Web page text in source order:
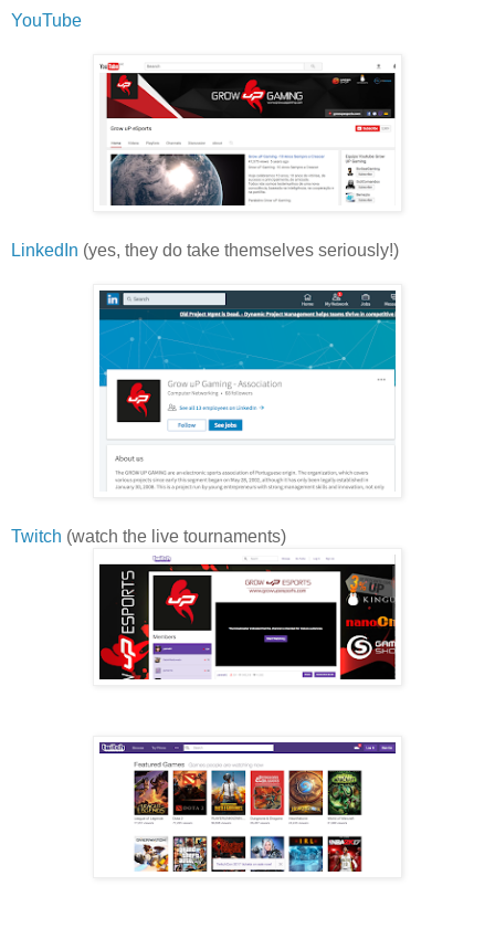
YouTube
LinkedIn (yes, they do take themselves seriously!)
Twitch (watch the live tournaments)